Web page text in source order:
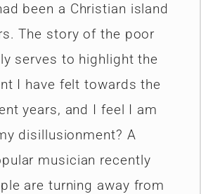
been a Christian island
The story of the poor
serves to highlight the
I have felt towards the
years, and I feel I am
disillusionment? A
musician recently
are turning away from